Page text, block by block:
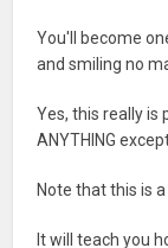
You'll become
and smiling no
Yes, this really is
ANYTHING
Note that this is
It will teach you